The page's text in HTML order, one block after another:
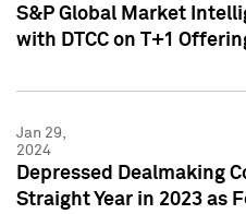
S&P Global Market
with DTCC on T+1
Jan 29,
2024
Depressed Dealmaking
Straight Year in 2023 as